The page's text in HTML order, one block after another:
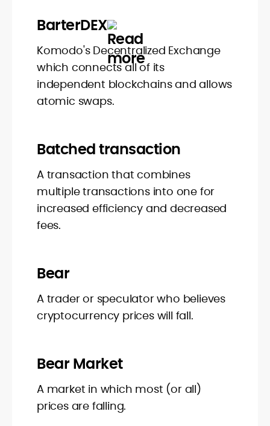
BarterDEX
Komodo's Decentralized Exchange
which connects all of its
independent blockchains and allows
atomic swaps.
Batched transaction
A transaction that combines
multiple transactions into one for
increased efficiency and decreased
fees.
Bear
A trader or speculator who believes
cryptocurrency prices will fall.
Bear Market
A market in which most (or all)
prices are falling.